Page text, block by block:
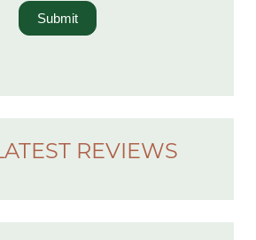
Submit
REVIEWS